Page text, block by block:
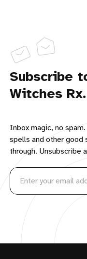
Subscribe
Witches Rx.
Inbox magic, no
spells and other good
through. Unsubscribe